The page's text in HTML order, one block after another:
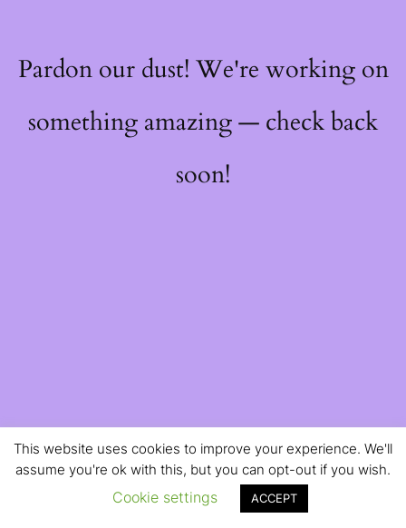
Pardon our dust! We're working on
something amazing — check back
soon!
This website uses cookies to improve your experience. We'll
assume you're ok with this, but you can opt-out if you wish.
Cookie settings ACCEPT